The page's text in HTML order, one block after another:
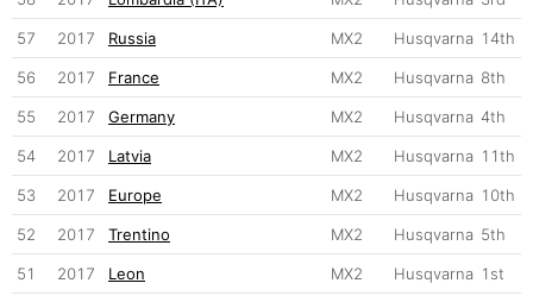
57 2017 Russia MX2 Husqvarna 14th
56 2017 France MX2 Husqvarna 8th
55 2017 Germany MX2 Husqvarna 4th
54 2017 Latvia MX2 Husqvarna 11th
53 2017 Europe MX2 Husqvarna 10th
52 2017 Trentino MX2 Husqvarna 5th
51 2017 Leon MX2 Husqvarna 1st